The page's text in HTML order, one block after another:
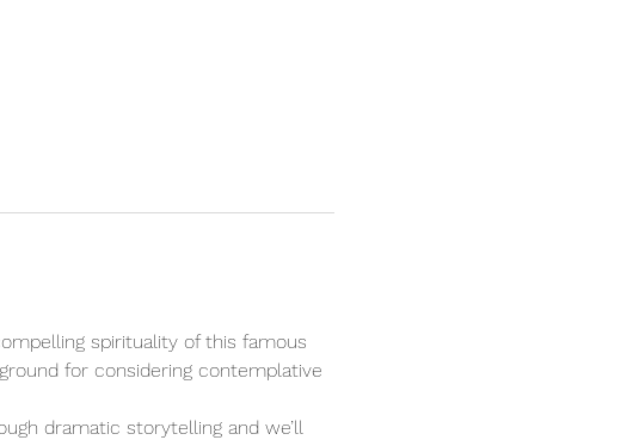
spirituality of this famous
for considering contemplative
dramatic storytelling and we’ll